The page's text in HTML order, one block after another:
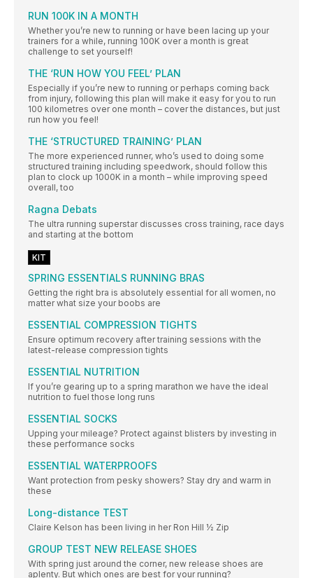
RUN 100K IN A MONTH
Whether you’re new to running or have been lacing up your
trainers for a while, running 100K over a month is great
challenge to set yourself!
THE ‘RUN HOW YOU FEEL’ PLAN
Especially if you’re new to running or perhaps coming back
from injury, following this plan will make it easy for you to run
100 kilometres over one month – cover the distances, but just
run how you feel!
THE ‘STRUCTURED TRAINING’ PLAN
The more experienced runner, who’s used to doing some
structured training including speedwork, should follow this
plan to clock up 1000K in a month – while improving speed
overall, too
Ragna Debats
The ultra running superstar discusses cross training, race days
and starting at the bottom
KIT
SPRING ESSENTIALS RUNNING BRAS
Getting the right bra is absolutely essential for all women, no
matter what size your boobs are
ESSENTIAL COMPRESSION TIGHTS
Ensure optimum recovery after training sessions with the
latest-release compression tights
ESSENTIAL NUTRITION
If you’re gearing up to a spring marathon we have the ideal
nutrition to fuel those long runs
ESSENTIAL SOCKS
Upping your mileage? Protect against blisters by investing in
these performance socks
ESSENTIAL WATERPROOFS
Want protection from pesky showers? Stay dry and warm in
these
Long-distance TEST
Claire Kelson has been living in her Ron Hill ½ Zip
GROUP TEST NEW RELEASE SHOES
With spring just around the corner, new release shoes are
aplenty. But which ones are best for your running?